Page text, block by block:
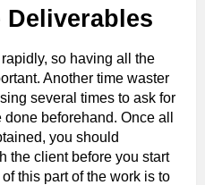
Deliverables
so having all the
Another time waster
several times to ask for
beforehand. Once all
you should
the client before you start
this part of the work is to